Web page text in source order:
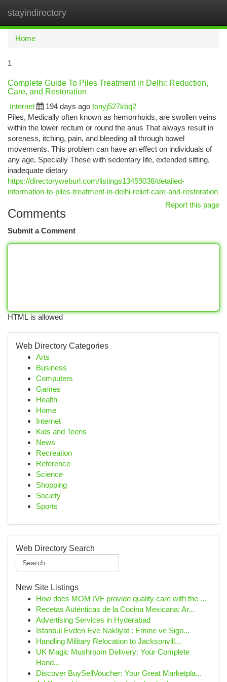
stayindirectory
Home
1
Complete Guide To Piles Treatment in Delhi: Reduction,
Care, and Restoration
Internet
194 days ago tonyj527kbq2
Piles, Medically often known as hemorrhoids, are swollen veins
within the lower rectum or round the anus That always result in
soreness, itching, pain, and bleeding all through bowel
movements. This problem can have an effect on individuals of
any age, Specially These with sedentary life, extended sitting,
inadequate dietary
https://directoryweburl.com/listings13459038/detailed-
information-to-piles-treatment-in-delhi-relief-care-and-restoration
Report this page
Comments
Submit a Comment
HTML is allowed
Web Directory Categories
Arts
Business
Computers
Games
Health
Home
Internet
Kids and Teens
News
Recreation
Reference
Science
Shopping
Society
Sports
Web Directory Search
New Site Listings
How does MOM IVF provide quality care with the ...
Recetas Auténticas de la Cocina Mexicana: Ar...
Advertising Services in Hyderabad
İstanbul Evden Eve Nakliyat : Emine ve Sigo...
Handling Military Relocation to Jacksonvill...
UK Magic Mushroom Delivery: Your Complete
Hand...
Discover BuySellVoucher: Your Great Marketpla...